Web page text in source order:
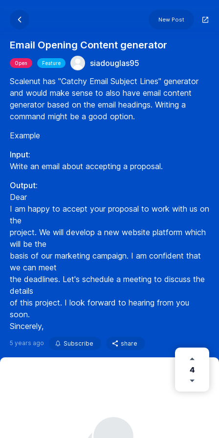
New Post
Email Opening Content generator
Open Feature
siadouglas95
Scalenut has "Catchy Email Subject Lines" generator
and would make sense to also have email content
generator based on the email headings. Writing a
command might be a good option.
Example
Input:
Write an email about accepting a proposal.
Output:
Dear
I am happy to accept your proposal to work with us on
the
project. We will develop a new website platform which
will be the
basis of our marketing campaign. I am confident that
we can meet
the deadlines. Let's schedule a meeting to discuss the
details
of this project. I look forward to hearing from you
soon.
Sincerely,
5 years ago Subscribe share
4